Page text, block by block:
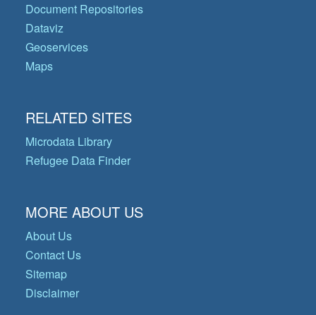
Document Repositories
Dataviz
Geoservices
Maps
RELATED SITES
Microdata Library
Refugee Data Finder
MORE ABOUT US
About Us
Contact Us
Sitemap
Disclaimer